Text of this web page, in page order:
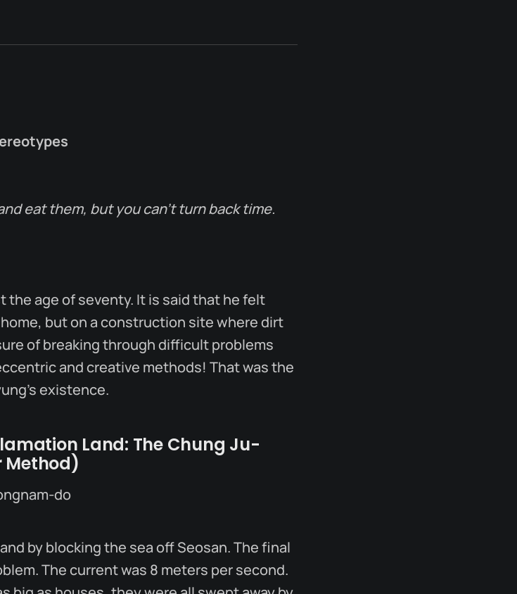
eat them, but you can’t turn back time.
the age of seventy. It is said that he felt
but on a construction site where dirt
of breaking through difficult problems
and creative methods! That was the
existence.
Land: The Chung Ju-
Method)
do
by blocking the sea off Seosan. The final
The current was 8 meters per second.